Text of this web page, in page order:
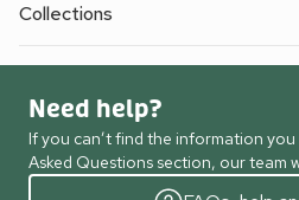
Collections
Need help?
If you can’t find the information
Asked Questions section, our team